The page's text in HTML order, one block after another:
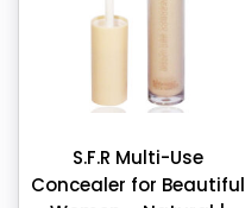
S.F.R Multi-Use
Concealer for Beautiful